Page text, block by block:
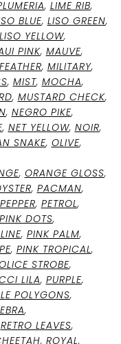
, LIME RIB,
BLUE, LISO GREEN,
LISO YELLOW,
PINK, MAUVE,
, MILITARY,
, MIST, MOCHA,
, MUSTARD CHECK,
, NEGRO PIKE,
, NET YELLOW, NOIR,
SNAKE, OLIVE,
, ORANGE GLOSS,
, PACMAN,
PEPPER, PETROL,
PINK DOTS,
, PINK PALM,
, PINK TROPICAL,
STROBE,
LILA, PURPLE,
POLYGONS,
,
RETRO LEAVES,
, ROYAL,